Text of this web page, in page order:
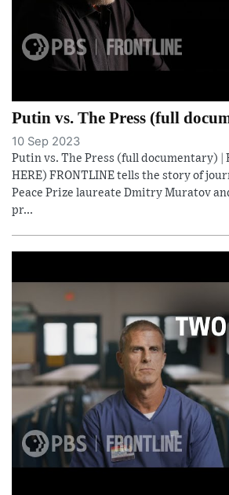
Putin vs. The Press (full
10 Sep 2023
Putin vs. The Press (full documentary) |
HERE) FRONTLINE tells the story of
Peace Prize laureate Dmitry Muratov
pr...